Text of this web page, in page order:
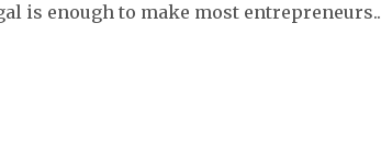
is enough to make most